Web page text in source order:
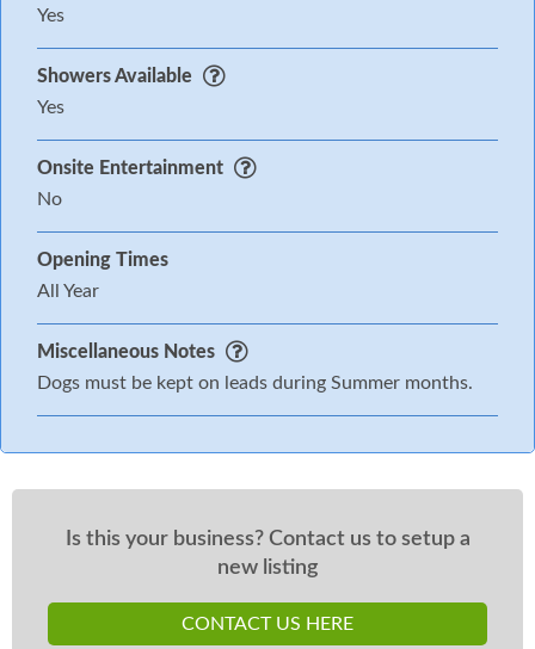
Yes
Showers Available
Yes
Onsite Entertainment
No
Opening Times
All Year
Miscellaneous Notes
Dogs must be kept on leads during Summer months.
Is this your business? Contact us to setup a
new listing
CONTACT US HERE